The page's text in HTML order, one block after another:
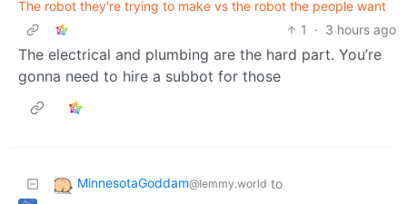
The robot they're trying to make vs the robot the people want
1
· 3 hours ago
The electrical and plumbing are the hard part. You’re
gonna need to hire a subbot for those
MinnesotaGoddam@lemmy.world to